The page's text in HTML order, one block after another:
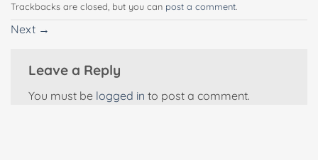
Trackbacks are closed, but you can post a comment
Next →
Leave a Reply
You must be logged in to post a comment.